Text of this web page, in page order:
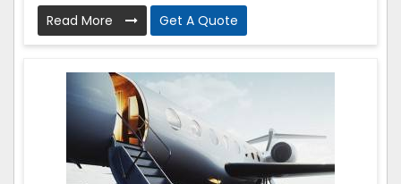
Read More Get A Quote